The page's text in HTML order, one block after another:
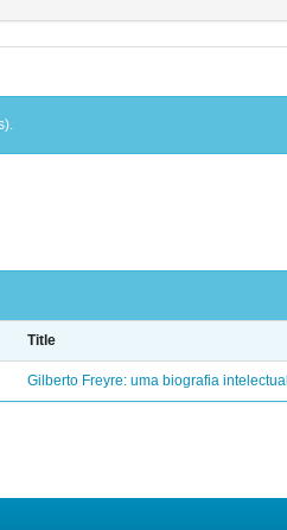
Title
Gilberto Freyre: uma biografia intelectual